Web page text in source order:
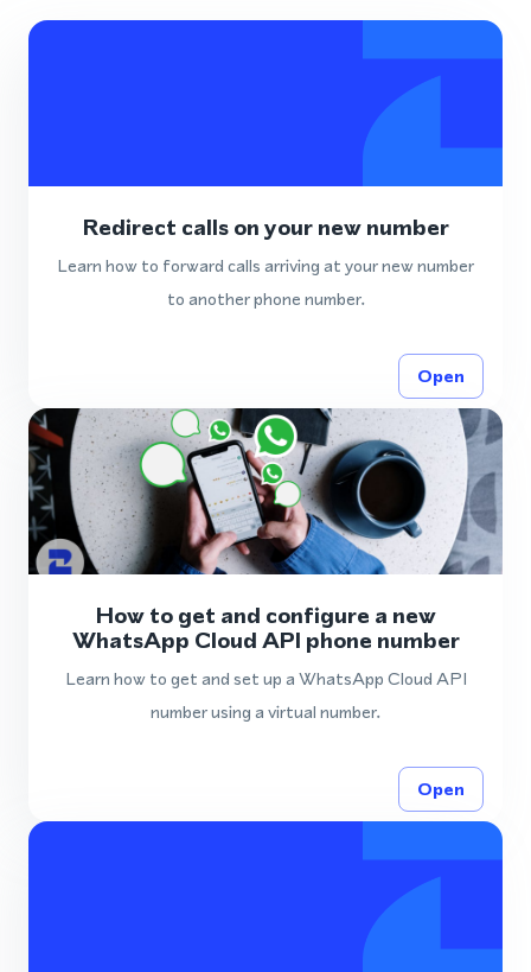
Redirect calls on your new number
Learn how to forward calls arriving at your new number
to another phone number.
Open
How to get and configure a new
WhatsApp Cloud API phone number
Learn how to get and set up a WhatsApp Cloud API
number using a virtual number.
Open